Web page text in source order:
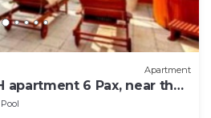
Apartment
apartment 6 Pax, near the
Pool